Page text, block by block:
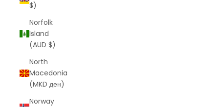
$)
Norfolk
Island
(AUD $)
North
Macedonia
(MKD ден)
Norway